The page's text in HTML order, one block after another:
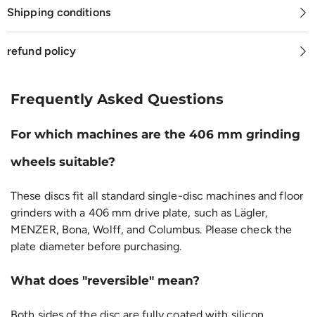
Shipping conditions
refund policy
Frequently Asked Questions
For which machines are the 406 mm grinding
wheels suitable?
These discs fit all standard single-disc machines and floor
grinders with a 406 mm drive plate, such as Lägler,
MENZER, Bona, Wolff, and Columbus. Please check the
plate diameter before purchasing.
What does "reversible" mean?